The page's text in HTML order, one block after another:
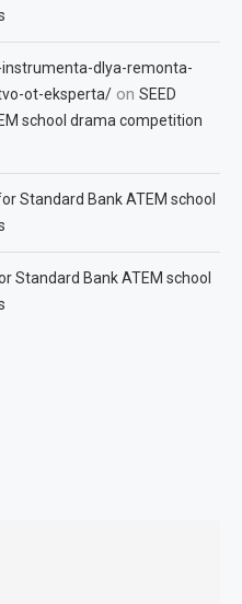
dlya-remonta-
ot-eksperta/ on SEED
school drama competition
Standard Bank ATEM school
Standard Bank ATEM school